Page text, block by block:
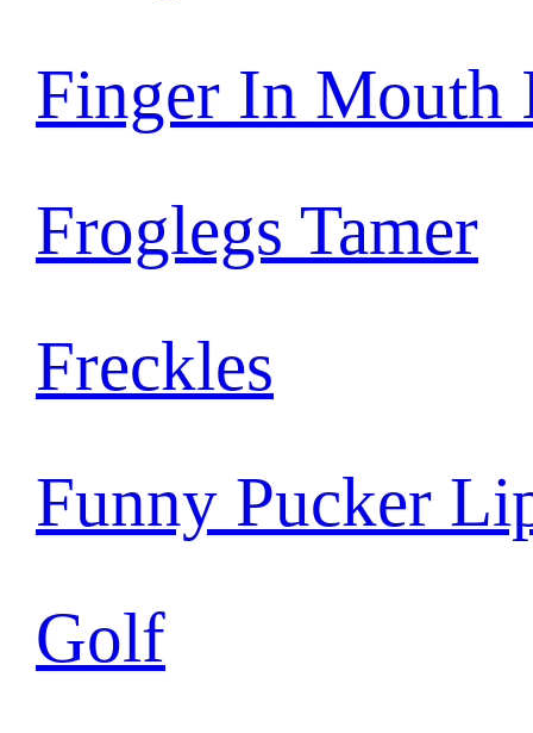
Finger In Mouth
Froglegs Tamer
Freckles
Funny Pucker
Golf